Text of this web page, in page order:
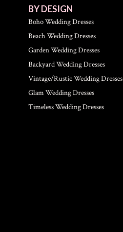
BY DESIGN
Boho Wedding Dresses
Beach Wedding Dresses
Garden Wedding Dresses
Backyard Wedding Dresses
Vintage/Rustic Wedding Dresses
Glam Wedding Dresses
Timeless Wedding Dresses